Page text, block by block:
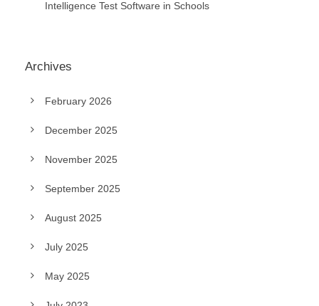
Intelligence Test Software in Schools
Archives
February 2026
December 2025
November 2025
September 2025
August 2025
July 2025
May 2025